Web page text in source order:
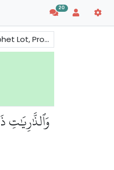
20
be upon them all.
وَٱلذَّٰرِيَٰتِ